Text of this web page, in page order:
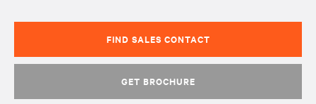
FIND SALES CONTACT
GET BROCHURE